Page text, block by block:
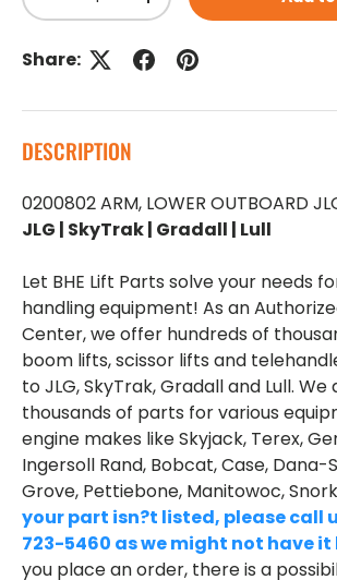
Decrease quantityIncrease quantity
Share:
DESCRIPTION
0200802 ARM, LOWER OUTBOARD
JLG | SkyTrak | Gradall | Lull
Let BHE Lift Parts solve your needs
handling equipment! As an
Center, we offer hundreds of
boom lifts, scissor lifts and
to JLG, SkyTrak, Gradall and Lull.
thousands of parts for various
engine makes like Skyjack, Terex,
Ingersoll Rand, Bobcat, Case, Dana-
Grove, Pettiebone, Manitowoc,
your part isn?t listed, please call
723-5460 as we might not have
you place an order, there is a